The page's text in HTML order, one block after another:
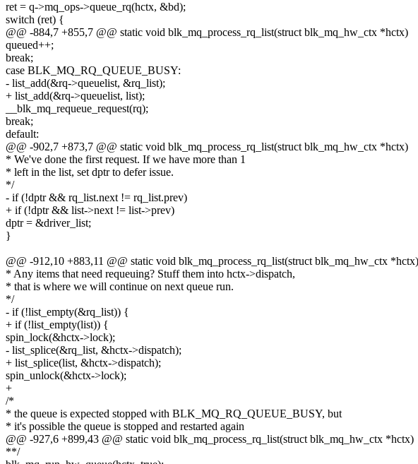
ret = q->mq_ops->queue_rq(hctx, &bd);
switch (ret) {
@@ -884,7 +855,7 @@ static void blk_mq_process_rq_list(struct blk_mq_hw_ctx *hctx)
queued++;
break;
case BLK_MQ_RQ_QUEUE_BUSY:
- list_add(&rq->queuelist, &rq_list);
+ list_add(&rq->queuelist, list);
__blk_mq_requeue_request(rq);
break;
default:
@@ -902,7 +873,7 @@ static void blk_mq_process_rq_list(struct blk_mq_hw_ctx *hctx)
* We've done the first request. If we have more than 1
* left in the list, set dptr to defer issue.
*/
- if (!dptr && rq_list.next != rq_list.prev)
+ if (!dptr && list->next != list->prev)
dptr = &driver_list;
}
@@ -912,10 +883,11 @@ static void blk_mq_process_rq_list(struct blk_mq_hw_ctx *hctx)
* Any items that need requeuing? Stuff them into hctx->dispatch,
* that is where we will continue on next queue run.
*/
- if (!list_empty(&rq_list)) {
+ if (!list_empty(list)) {
spin_lock(&hctx->lock);
- list_splice(&rq_list, &hctx->dispatch);
+ list_splice(list, &hctx->dispatch);
spin_unlock(&hctx->lock);
+
/*
* the queue is expected stopped with BLK_MQ_RQ_QUEUE_BUSY, but
* it's possible the queue is stopped and restarted again
@@ -927,6 +899,43 @@ static void blk_mq_process_rq_list(struct blk_mq_hw_ctx *hctx)
**/